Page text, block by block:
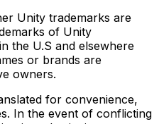
Unity trademarks are
of Unity
the U.S and elsewhere
or brands are
owners.
for convenience,
In the event of conflicting